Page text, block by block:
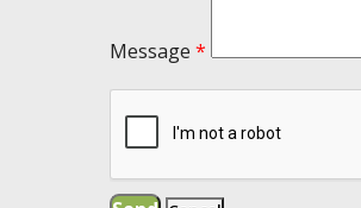
Message *